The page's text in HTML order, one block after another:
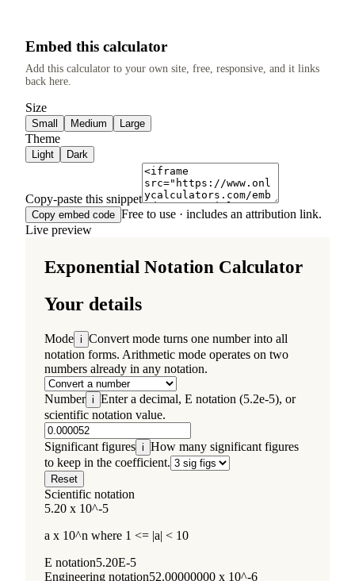
Embed this calculator
Add this calculator to your own site, free, responsive, and it links
back here.
Size
Small Medium Large
Theme
Light Dark
Copy-paste this snippet
Copy embed code Free to use · includes an attribution link.
Live preview